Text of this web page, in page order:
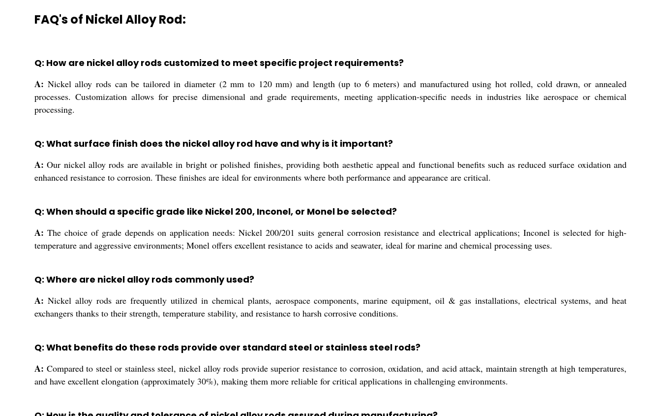
FAQ's of Nickel Alloy Rod:
Q: How are nickel alloy rods customized to meet specific project requirements?
A: Nickel alloy rods can be tailored in diameter (2 mm to 120 mm) and length (up to 6 meters) and manufactured using hot rolled, cold drawn, or annealed
processes. Customization allows for precise dimensional and grade requirements, meeting application-specific needs in industries like aerospace or chemical
processing.
Q: What surface finish does the nickel alloy rod have and why is it important?
A: Our nickel alloy rods are available in bright or polished finishes, providing both aesthetic appeal and functional benefits such as reduced surface oxidation and
enhanced resistance to corrosion. These finishes are ideal for environments where both performance and appearance are critical.
Q: When should a specific grade like Nickel 200, Inconel, or Monel be selected?
A: The choice of grade depends on application needs: Nickel 200/201 suits general corrosion resistance and electrical applications; Inconel is selected for high-
temperature and aggressive environments; Monel offers excellent resistance to acids and seawater, ideal for marine and chemical processing uses.
Q: Where are nickel alloy rods commonly used?
A: Nickel alloy rods are frequently utilized in chemical plants, aerospace components, marine equipment, oil & gas installations, electrical systems, and heat
exchangers thanks to their strength, temperature stability, and resistance to harsh corrosive conditions.
Q: What benefits do these rods provide over standard steel or stainless steel rods?
A: Compared to steel or stainless steel, nickel alloy rods provide superior resistance to corrosion, oxidation, and acid attack, maintain strength at high temperatures,
and have excellent elongation (approximately 30%), making them more reliable for critical applications in challenging environments.